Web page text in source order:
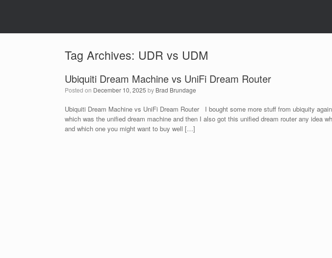
Tag Archives: UDR vs UDM
Ubiquiti Dream Machine vs UniFi Dream Router
Posted on December 10, 2025 by Brad Brundage
Ubiquiti Dream Machine vs UniFi Dream Router I bought some more stuff from ubiquity
which was the uniﬁed dream machine and then I also got this uniﬁed dream router any idea
and which one you might want to buy well […]